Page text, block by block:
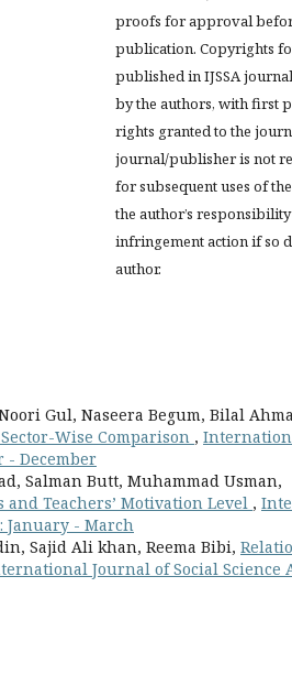
proofs for approval
publication. Copyrights
published in IJSSA
by the authors, with first
rights granted to the
journal/publisher is not
for subsequent uses of
the author’s
infringement action if so
author.
Gul, Naseera Begum, Bilal
Wise Comparison ,
- December
Salman Butt, Muhammad Usman,
Teachers’ Motivation Level ,
January - March
Sajid Ali khan, Reema Bibi,
Journal of Social Science